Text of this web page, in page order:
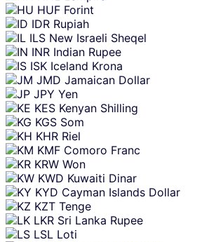
HUF Forint
IDR Rupiah
ILS New Israeli Sheqel
INR Indian Rupee
ISK Iceland Krona
JMD Jamaican Dollar
JPY Yen
KES Kenyan Shilling
KGS Som
KHR Riel
KMF Comoro Franc
KRW Won
KWD Kuwaiti Dinar
KYD Cayman Islands Dollar
KZT Tenge
LKR Sri Lanka Rupee
LSL Loti